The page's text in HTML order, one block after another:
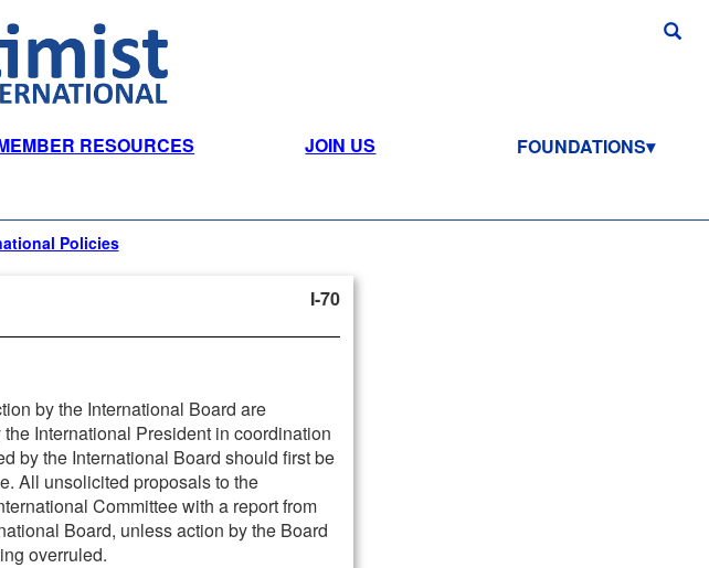
RESOURCES JOIN US FOUNDATIONS
Policies
I-70
by the International Board are
International President in coordination
by the International Board should first be
All unsolicited proposals to the
Committee with a report from
Board, unless action by the Board
overruled.